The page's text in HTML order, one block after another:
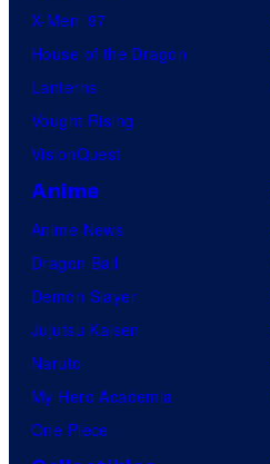
X-Men ’97
House of the Dragon
Lanterns
Vought Rising
VisionQuest
Anime
Anime News
Dragon Ball
Demon Slayer
Jujutsu Kaisen
Naruto
My Hero Academia
One Piece